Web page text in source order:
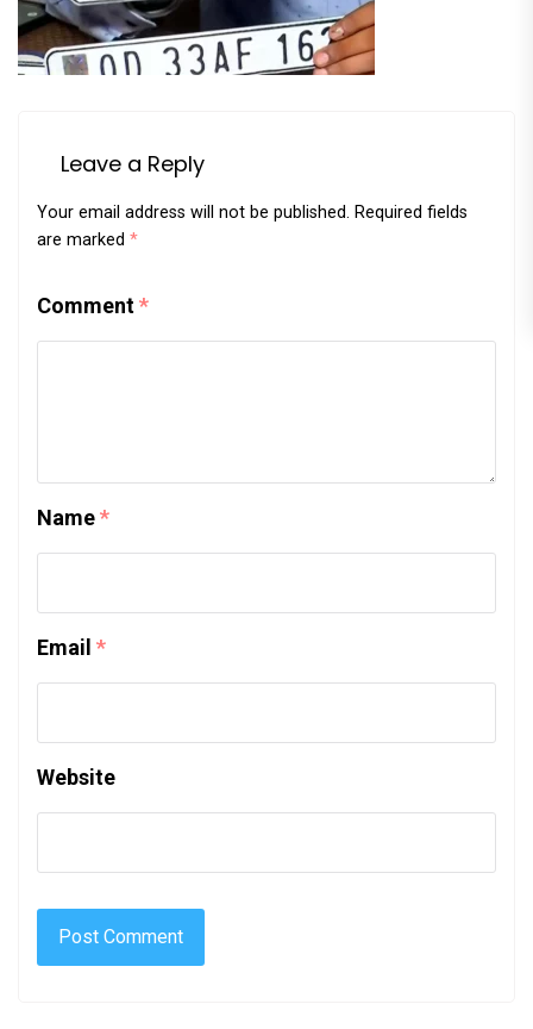
Leave a Reply
Your email address will not be published. Required fields
are marked *
Comment*
Name*
Email *
Website